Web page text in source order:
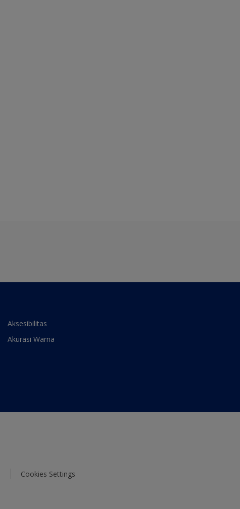
Aksesibilitas
Akurasi Warna
Cookies Settings